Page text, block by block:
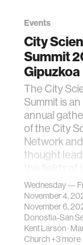
Events
City
Summit
Gipuzkoa
The City
Summit is an
annual
of the City
Network
thought
science,
Wednesday —
November 4,
November 6,
Donostia-San
Kent Larson·
Church+3 more